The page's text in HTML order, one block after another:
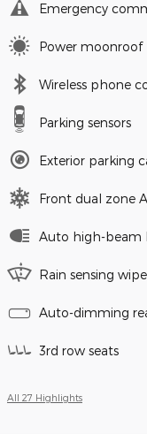
Emergency
Power moonroof
Wireless phone
Parking sensors
Exterior parking
Front dual zone
Auto high-beam
Rain sensing
Auto-dimming
3rd row seats
All 27 Highlights